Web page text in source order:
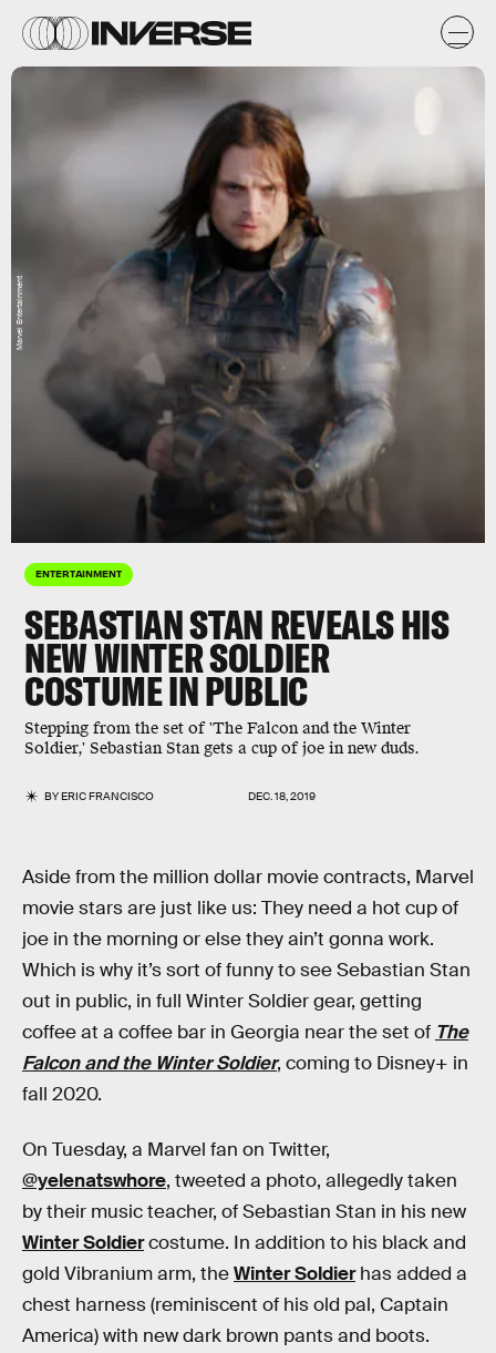
ENTERTAINMENT
SEBASTIAN STAN REVEALS HIS
NEW WINTER SOLDIER
COSTUME IN PUBLIC
Stepping from the set of 'The Falcon and the Winter
Soldier,' Sebastian Stan gets a cup of joe in new duds.
BYERIC FRANCISCO DEC. 18, 2019
Marvel Entertainment
Aside from the million dollar movie contracts, Marvel
movie stars are just like us: They need a hot cup of
joe in the morning or else they ain’t gonna work.
Which is why it’s sort of funny to see Sebastian Stan
out in public, in full Winter Soldier gear, getting
coffee at a coffee bar in Georgia near the set of The
Falcon and the Winter Soldier, coming to Disney+ in
fall 2020.
On Tuesday, a Marvel fan on Twitter,
@yelenatswhore, tweeted a photo, allegedly taken
by their music teacher, of Sebastian Stan in his new
Winter Soldiercostume. In addition to his black and
gold Vibranium arm, theWinter Soldierhas added a
chest harness (reminiscent of his old pal, Captain
America) with new dark brown pants and boots.